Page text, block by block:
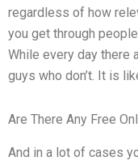
regardless of how
you get through
While every day there
guys who don’t. It is
Are There Any Free
And in a lot of cases